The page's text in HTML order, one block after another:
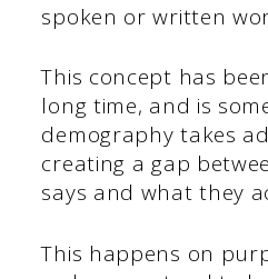
spoken or written
This concept has
long time, and is
demography takes
creating a gap
says and what they
This happens on